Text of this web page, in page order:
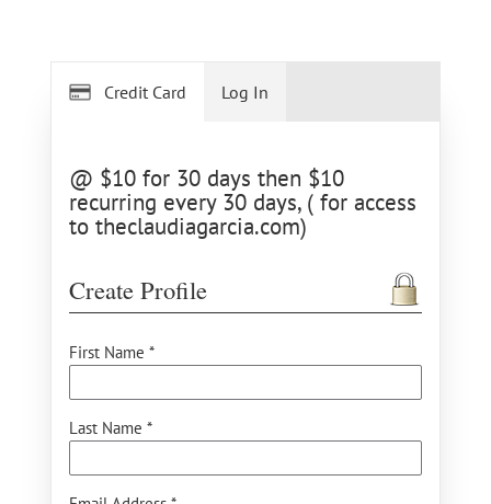
Credit Card
@ $10 for 30 days then $10
recurring every 30 days, ( for access
to theclaudiagarcia.com)
Create Profile
First Name *
Last Name *
Log In